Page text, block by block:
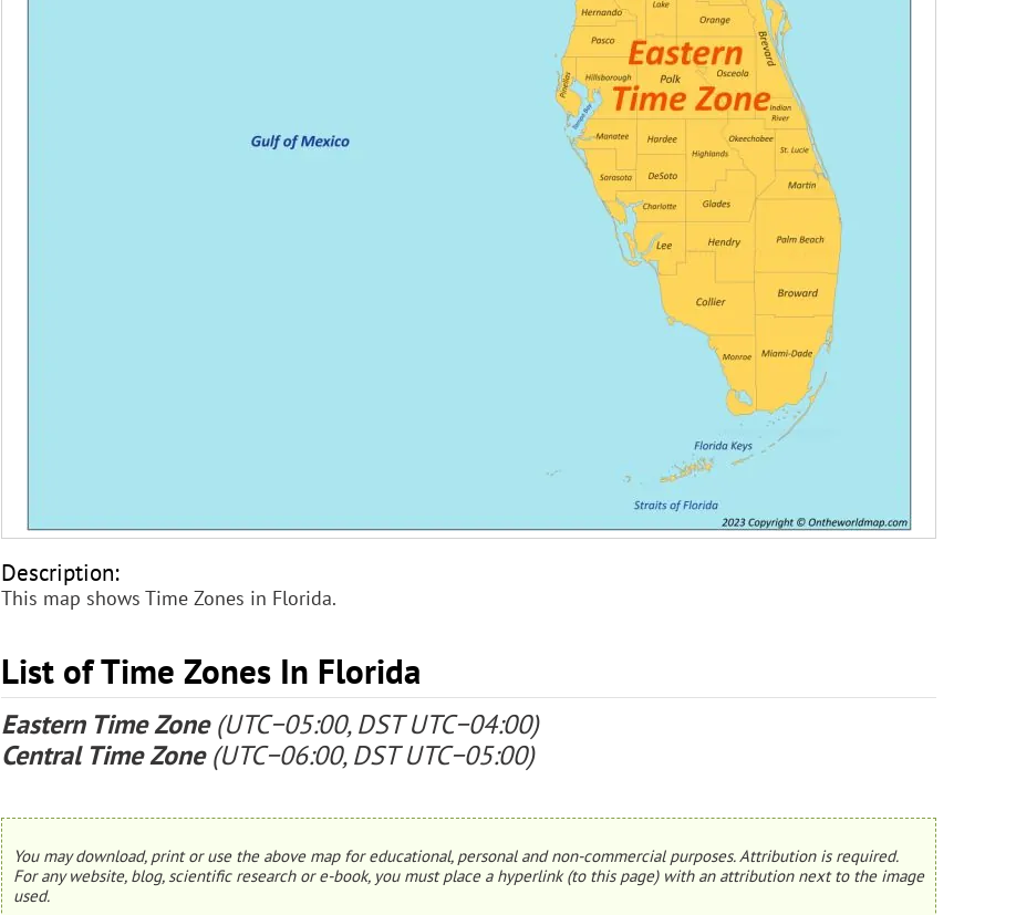
Description:
This map shows Time Zones in Florida.
List of Time Zones In Florida
Eastern Time Zone(UTC−05:00, DST UTC−04:00)
Central Time Zone(UTC−06:00, DST UTC−05:00)
You may download, print or use the above map for educational, personal and non-commercial purposes. Attribution is required.
For any website, blog, scientific research or e-book, you must place a hyperlink (to this page) with an attribution next to the image
used.